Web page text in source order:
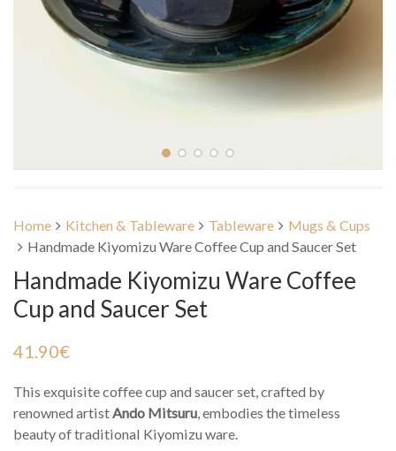
Home Kitchen & Tableware Tableware
Mugs & Cups
Handmade Kiyomizu Ware Coffee Cup and Saucer Set
Handmade Kiyomizu Ware Coffee
Cup and Saucer Set
41.90€
This exquisite coffee cup and saucer set, crafted by
renowned artistAndo Mitsuru, embodies the timeless
beauty of traditional Kiyomizu ware.